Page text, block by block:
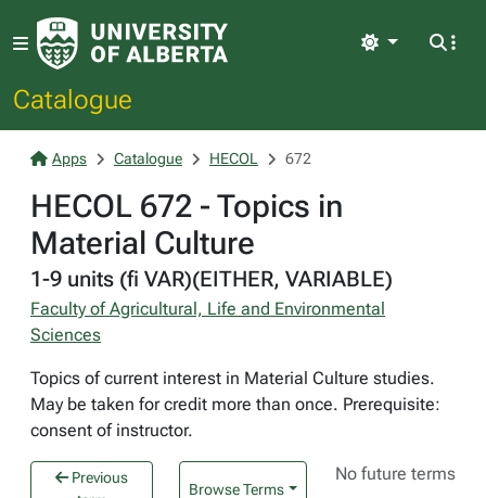
Catalogue
Light
Apps Catalogue HECOL 672
HECOL 672 - Topics in
Material Culture
1-9 units (fi VAR)(EITHER, VARIABLE)
Faculty of Agricultural, Life and Environmental
Sciences
Topics of current interest in Material Culture studies.
May be taken for credit more than once. Prerequisite:
consent of instructor.
Previous
Browse Terms
No future terms